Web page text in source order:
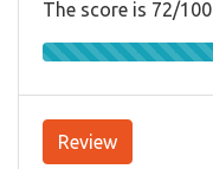
The score is 72/100
Review